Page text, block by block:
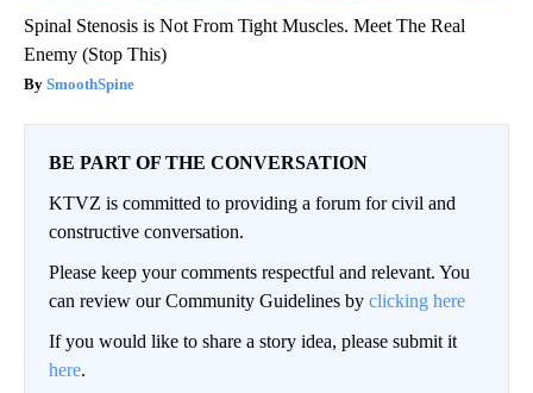
Spinal Stenosis is Not From Tight Muscles. Meet The Real
Enemy (Stop This)
SmoothSpine
BE PART OF THE CONVERSATION
KTVZ is committed to providing a forum for civil and
constructive conversation.
Please keep your comments respectful and relevant. You
can review our Community Guidelines by clicking here
If you would like to share a story idea, please submit it
here.